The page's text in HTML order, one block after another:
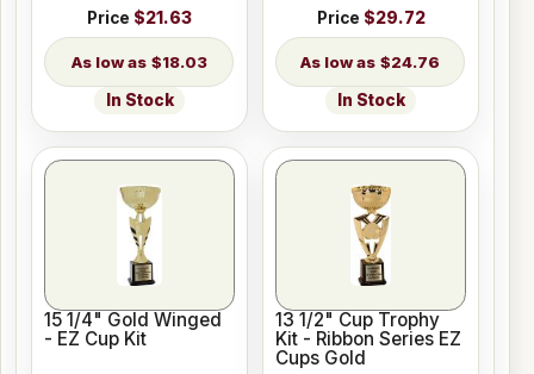
Price $21.63
$18.03
In Stock
Price $29.72
$24.76
In Stock
15 1/4" Gold Winged
- EZ Cup Kit
13 1/2" Cup Trophy
Kit - Ribbon Series EZ
Cups Gold